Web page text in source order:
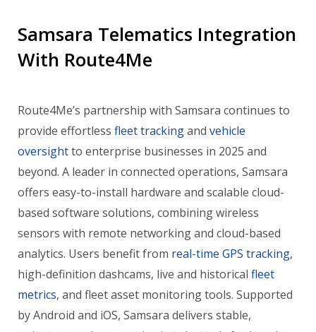
Samsara Telematics Integration
With Route4Me
Route4Me’s partnership with Samsara continues to
provide effortless fleet trackingand vehicle
oversightto enterprise businesses in 2025 and
beyond. A leader in connected operations, Samsara
offers easy-to-install hardware and scalable cloud-
based software solutions, combining wireless
sensors with remote networking and cloud-based
analytics. Users benefit from real-time GPS tracking,
high-definition dashcams, live and historical fleet
metrics, and fleet asset monitoring tools. Supported
by Android and iOS, Samsara delivers stable,